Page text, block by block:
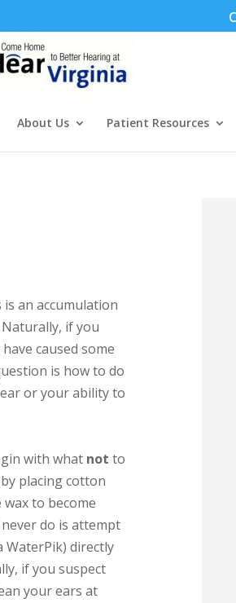
About Us Patient Resources
an accumulation
if you
caused some
is how to do
or your ability to
with what not to
placing cotton
to become
do is attempt
WaterPik) directly
if you suspect
your ears at